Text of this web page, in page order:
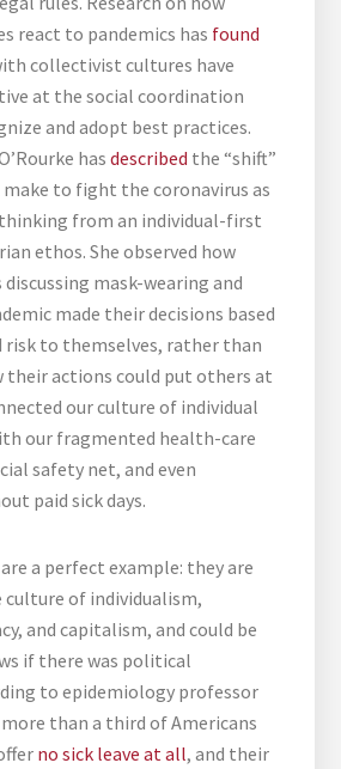
react to pandemics has found
collectivist cultures have
at the social coordination
and adopt best practices.
hasdescribed the “shift”
to fight the coronavirus as
from an individual-first
ethos. She observed how
mask-wearing and
made their decisions based
risk to themselves, rather than
their actions could put others at
our culture of individual
our fragmented health-care
safety net, and even
paid sick days.
a perfect example: they are
of individualism,
and capitalism, and could be
if there was political
to epidemiology professor
than a third of Americans
no sick leave at all, and their